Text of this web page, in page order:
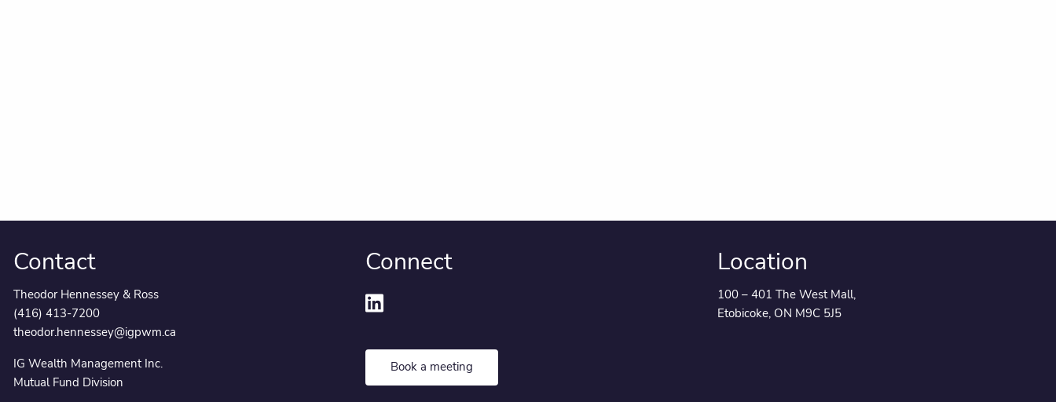
Contact
Theodor Hennessey & Ross
(416) 413-7200
theodor.hennessey@igpwm.ca
IG Wealth Management Inc.
Mutual Fund Division
Connect
Book a meeting
Location
100 – 401 The West Mall,
Etobicoke, ON M9C 5J5